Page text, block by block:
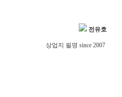
전유호
상업지 필명 since 2007